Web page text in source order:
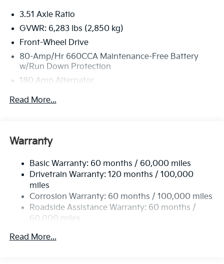
860 Portland Road, Saco, ME 04072.
3.51 Axle Ratio
GVWR: 6,283 lbs (2,850 kg)
Front-Wheel Drive
80-Amp/Hr 660CCA Maintenance-Free Battery
w/Run Down Protection
180 Amp Alternator
2 Skid Plates
Electric Power-Assist Speed-Sensing Steering
Single Stainless Steel Exhaust w/Black Tailpipe
Finisher
Strut Front Suspension w/Coil Springs
Multi-Link Rear Suspension w/Coil Springs
4-Wheel Disc Brakes w/4-Wheel ABS, Front Vented
Parking Brake
Read More...
Warranty
Basic Warranty: 60 months / 60,000 miles
Drivetrain Warranty: 120 months / 100,000
miles
Corrosion Warranty: 60 months / 100,000 miles
Roadside Assistance Warranty: 60 months /
60,000 miles
Read More...